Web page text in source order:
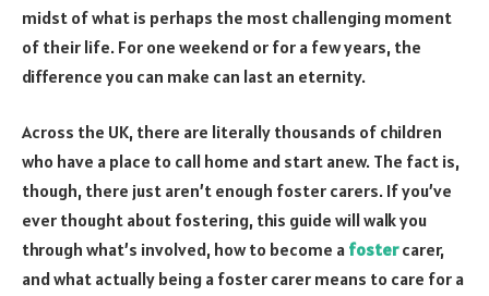
midst of what is perhaps the most challenging moment
of their life. For one weekend or for a few years, the
difference you can make can last an eternity.
Across the UK, there are literally thousands of children
who have a place to call home and start anew. The fact is,
though, there just aren’t enough foster carers. If you’ve
ever thought about fostering, this guide will walk you
through what’s involved, how to become a fostercarer,
and what actually being a foster carer means to care for a